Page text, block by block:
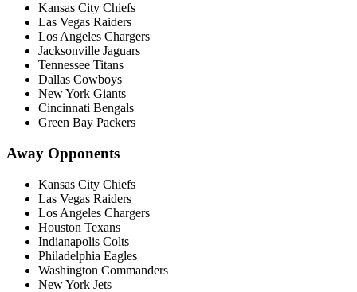
Kansas City Chiefs
Las Vegas Raiders
Los Angeles Chargers
Jacksonville Jaguars
Tennessee Titans
Dallas Cowboys
New York Giants
Cincinnati Bengals
Green Bay Packers
Away Opponents
Kansas City Chiefs
Las Vegas Raiders
Los Angeles Chargers
Houston Texans
Indianapolis Colts
Philadelphia Eagles
Washington Commanders
New York Jets